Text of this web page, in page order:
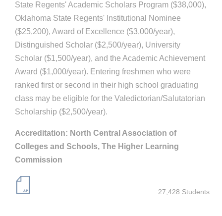
State Regents' Academic Scholars Program ($38,000),
Oklahoma State Regents' Institutional Nominee
($25,200), Award of Excellence ($3,000/year),
Distinguished Scholar ($2,500/year), University
Scholar ($1,500/year), and the Academic Achievement
Award ($1,000/year). Entering freshmen who were
ranked first or second in their high school graduating
class may be eligible for the Valedictorian/Salutatorian
Scholarship ($2,500/year).
Accreditation: North Central Association of
Colleges and Schools, The Higher Learning
Commission
27,428 Students